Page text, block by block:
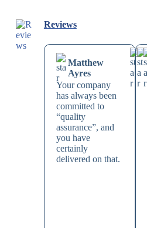
Reviews
Matthew
Ayres
Your company
has always been
committed to
“quality
assurance”, and
you have
certainly
delivered on that.